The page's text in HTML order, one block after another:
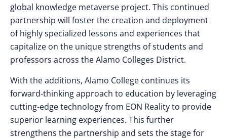
global knowledge metaverse project. This continued
partnership will foster the creation and deployment
of highly specialized lessons and experiences that
capitalize on the unique strengths of students and
professors across the Alamo Colleges District.
With the additions, Alamo College continues its
forward-thinking approach to education by leveraging
cutting-edge technology from EON Reality to provide
superior learning experiences. This further
strengthens the partnership and sets the stage for